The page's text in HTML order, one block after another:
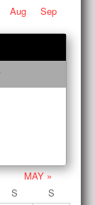
Aug
Sep
MAY »
S
S